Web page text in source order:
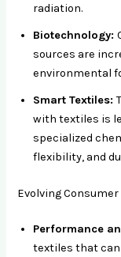
radiation.
Biotechnology:
sources are
environmental
Smart Textiles:
with textiles is
specialized
flexibility, and
Evolving
Performance
textiles that